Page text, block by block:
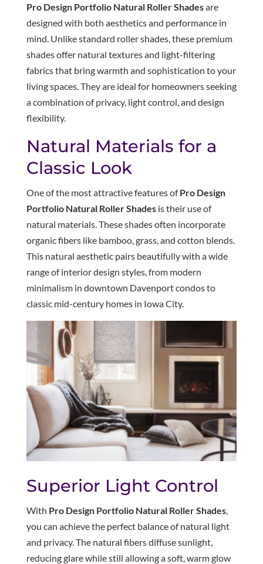
Pro Design Portfolio Natural Roller Shadesare
designed with both aesthetics and performance in
mind. Unlike standard roller shades, these premium
shades offer natural textures and light-filtering
fabrics that bring warmth and sophistication to your
living spaces. They are ideal for homeowners seeking
a combination of privacy, light control, and design
flexibility.
Natural Materials for a
Classic Look
One of the most attractive features ofPro Design
Portfolio Natural Roller Shadesis their use of
natural materials. These shades often incorporate
organic fibers like bamboo, grass, and cotton blends.
This natural aesthetic pairs beautifully with a wide
range of interior design styles, from modern
minimalism in downtown Davenport condos to
classic mid-century homes in Iowa City.
Superior Light Control
With Pro Design Portfolio Natural Roller Shades,
you can achieve the perfect balance of natural light
and privacy. The natural fibers diffuse sunlight,
reducing glare while still allowing a soft, warm glow